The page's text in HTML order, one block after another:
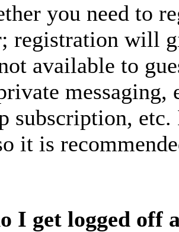
you need to
registration will
available to
subscription,
it is
I get logged off